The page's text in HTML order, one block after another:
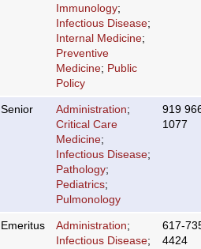
Immunology;
Infectious Disease;
Internal Medicine;
Preventive
Medicine; Public
Policy
Senior Administration;
Critical Care
Medicine;
Infectious Disease;
Pathology;
Pediatrics;
Pulmonology
919
1077
Emeritus Administration;
Infectious Disease;
617-
4424